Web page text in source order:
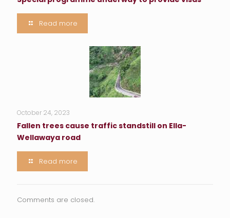
Read more
October 24, 2023
Fallen trees cause traffic standstill on Ella-
Wellawaya road
Read more
Comments are closed.